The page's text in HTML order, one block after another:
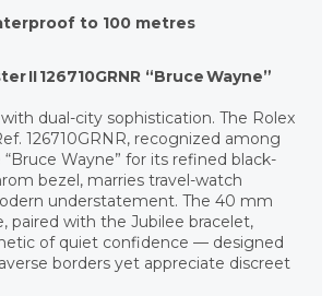
to 100 metres
II 126710GRNR “Bruce Wayne”
dual-city sophistication. The Rolex
126710GRNR, recognized among
Wayne” for its refined black-
bezel, marries travel-watch
understatement. The 40 mm
paired with the Jubilee bracelet,
of quiet confidence — designed
borders yet appreciate discreet